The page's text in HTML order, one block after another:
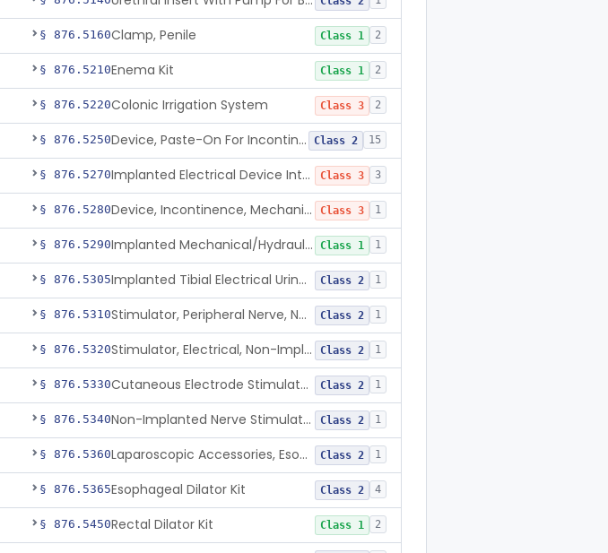
§ 876.5160Clamp, Penile Class 1 2
§ 876.5210Enema Kit Class 1 2
§ 876.5220Colonic Irrigation System Class 3 2
§ 876.5250 Device, Paste-On For Incontinence, Sterile Class 2 15
§ 876.5270 Implanted Electrical Device Intended For Treatment Of Fecal Incontinence Class 3 3
§ 876.5280 Device, Incontinence, Mechanical/Hydraulic Class 3 1
§ 876.5290 Implanted Mechanical/Hydraulic Urinary Continence Device Surgical Accessories Class 1 1
§ 876.5305 Implanted Tibial Electrical Urinary Continence Device Class 2 1
§ 876.5310 Stimulator, Peripheral Nerve, Non-Implanted, For Urinary Incontinence Class 2 1
§ 876.5320 Stimulator, Electrical, Non-Implantable, For Incontinence Class 2 1
§ 876.5330 Cutaneous Electrode Stimulator For Urinary Incontinence Class 2 1
§ 876.5340 Non-Implanted Nerve Stimulator For Pain Associated With Irritable Bowel Syndrome (Ibs) Class 2 1
§ 876.5360 Laparoscopic Accessories, Esophageal Sizing Class 2 1
§ 876.5365Esophageal Dilator Kit Class 2 4
§ 876.5450Rectal Dilator Kit Class 1 2